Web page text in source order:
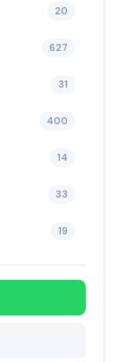
20
627
31
400
14
33
19